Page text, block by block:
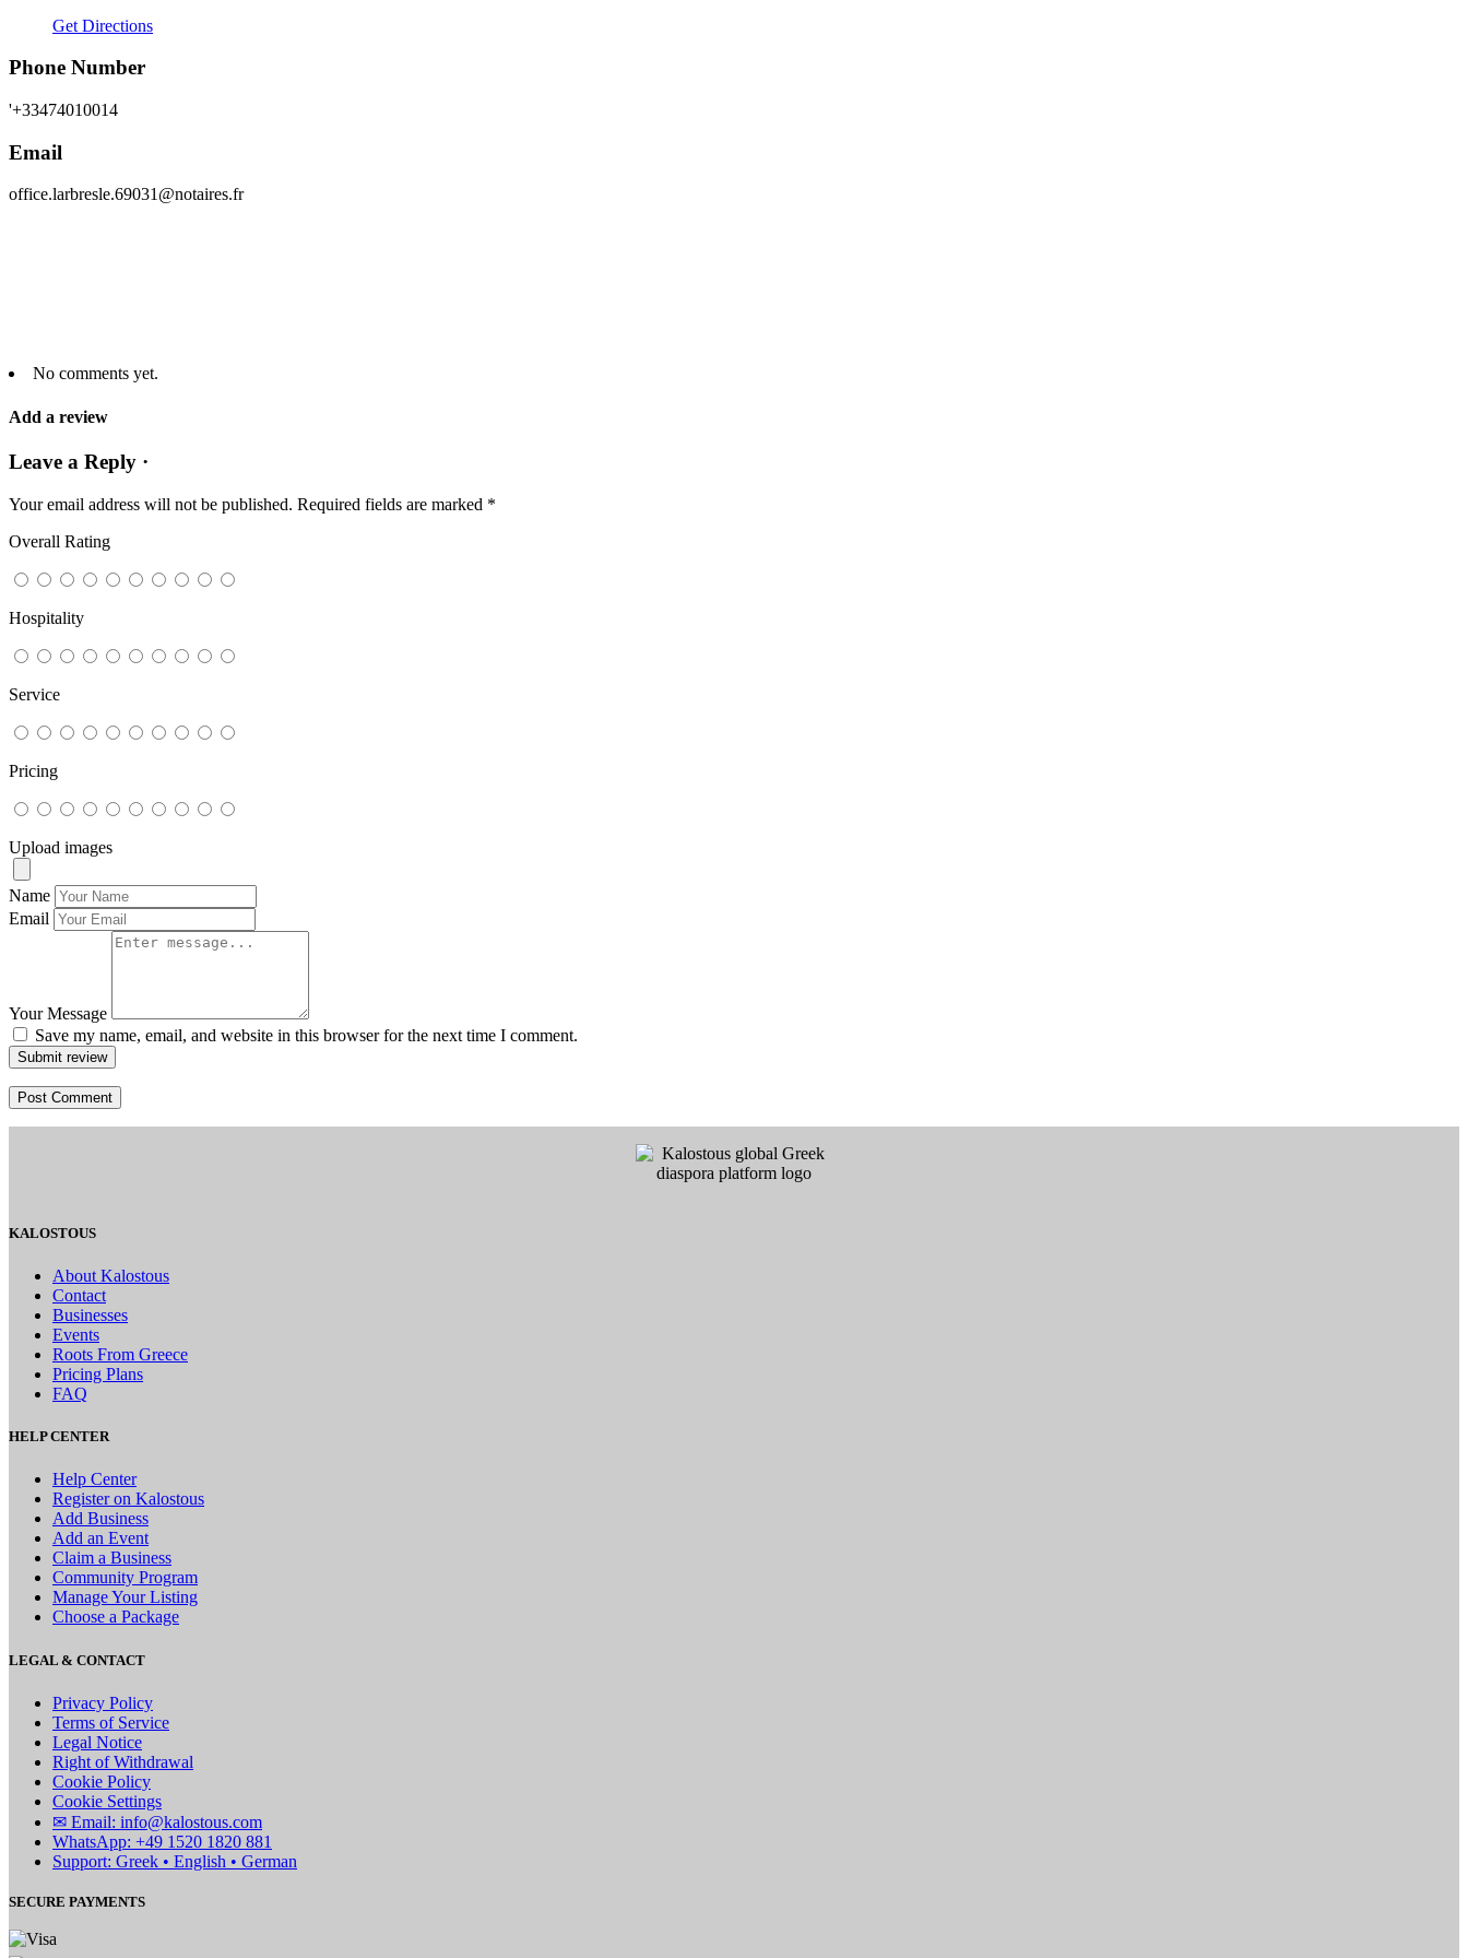
Get Directions
Phone Number
'+33474010014
Email
office.larbresle.69031@notaires.fr
No comments yet.
Add a review
Leave a Reply ·
Your email address will not be published. Required fields are marked *
Overall Rating
Hospitality
Service
Pricing
Upload images
Name
Email
Your Message
Save my name, email, and website in this browser for the next time I comment.
Submit review
KALOSTOUS
About Kalostous
Contact
Businesses
Events
Roots From Greece
Pricing Plans
FAQ
HELP CENTER
Help Center
Register on Kalostous
Add Business
Add an Event
Claim a Business
Community Program
Manage Your Listing
Choose a Package
LEGAL & CONTACT
Privacy Policy
Terms of Service
Legal Notice
Right of Withdrawal
Cookie Policy
Cookie Settings
✉ Email: info@kalostous.com
WhatsApp: +49 1520 1820 881
Support: Greek • English • German
SECURE PAYMENTS